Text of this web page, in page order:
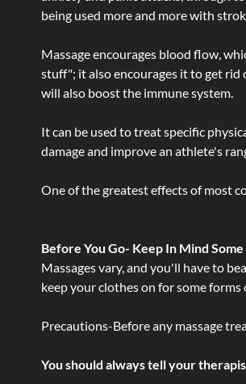
being used more and more with
Massage encourages blood flow,
stuff"; it also encourages it to get rid
will also boost the immune system.
It can be used to treat specific
damage and improve an athlete's
One of the greatest effects of most
Before You Go- Keep In Mind
Massages vary, and you'll have to
keep your clothes on for some
Precautions-Before any massage
You should always tell your